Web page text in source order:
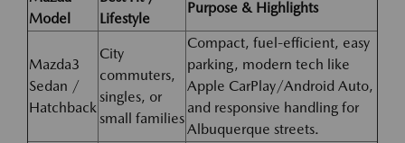
Model
Lifestyle
Purpose & Highlights
Mazda3
Sedan /
Hatchback
City
commuters,
singles, or
small families
Compact, fuel-efficient, easy
parking, modern tech like
Apple CarPlay/Android Auto,
and responsive handling for
Albuquerque streets.